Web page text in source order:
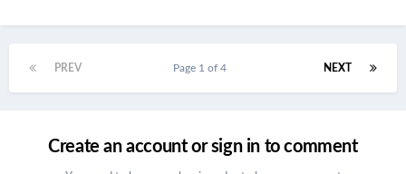
PREV NEXT
Page 1 of 4
Create an account or sign in to comment